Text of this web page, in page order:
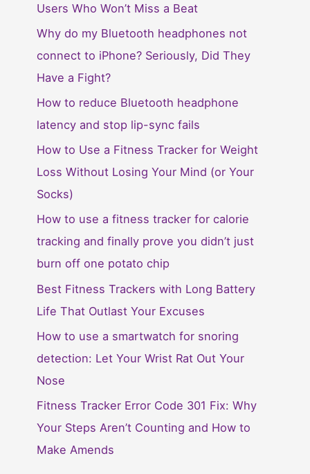
Users Who Won’t Miss a Beat
Why do my Bluetooth headphones not
connect to iPhone? Seriously, Did They
Have a Fight?
How to reduce Bluetooth headphone
latency and stop lip-sync fails
How to Use a Fitness Tracker for Weight
Loss Without Losing Your Mind (or Your
Socks)
How to use a fitness tracker for calorie
tracking and finally prove you didn’t just
burn off one potato chip
Best Fitness Trackers with Long Battery
Life That Outlast Your Excuses
How to use a smartwatch for snoring
detection: Let Your Wrist Rat Out Your
Nose
Fitness Tracker Error Code 301 Fix: Why
Your Steps Aren’t Counting and How to
Make Amends